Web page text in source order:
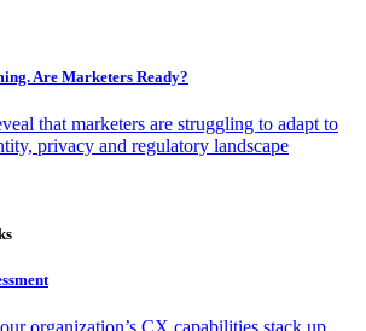
Are Marketers Ready?
that marketers are struggling to adapt to
privacy and regulatory landscape